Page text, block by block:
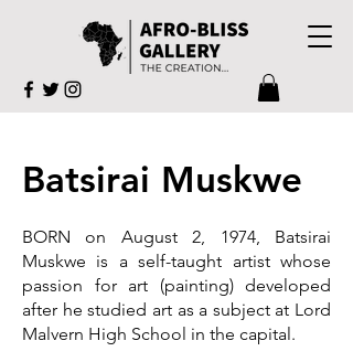
Batsirai Muskwe
BORN on August 2, 1974, Batsirai
Muskwe is a self-taught artist whose
passion for art (painting) developed
after he studied art as a subject at Lord
Malvern High School in the capital.